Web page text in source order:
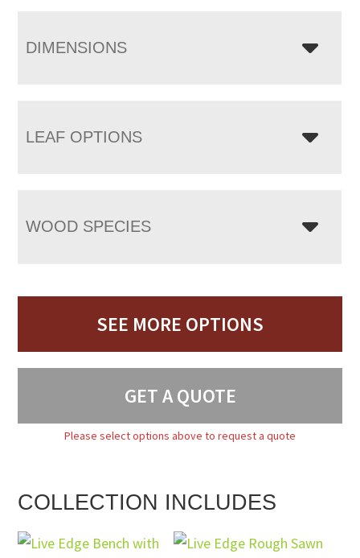
DIMENSIONS
LEAF OPTIONS
WOOD SPECIES
SEE MORE OPTIONS
GET A QUOTE
Please select options above to request a quote
COLLECTION INCLUDES